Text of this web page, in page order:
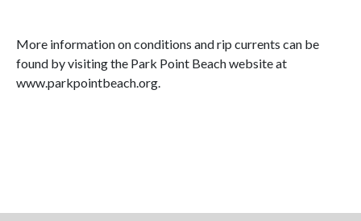
More information on conditions and rip currents can be
found by visiting the Park Point Beach website at
www.parkpointbeach.org.